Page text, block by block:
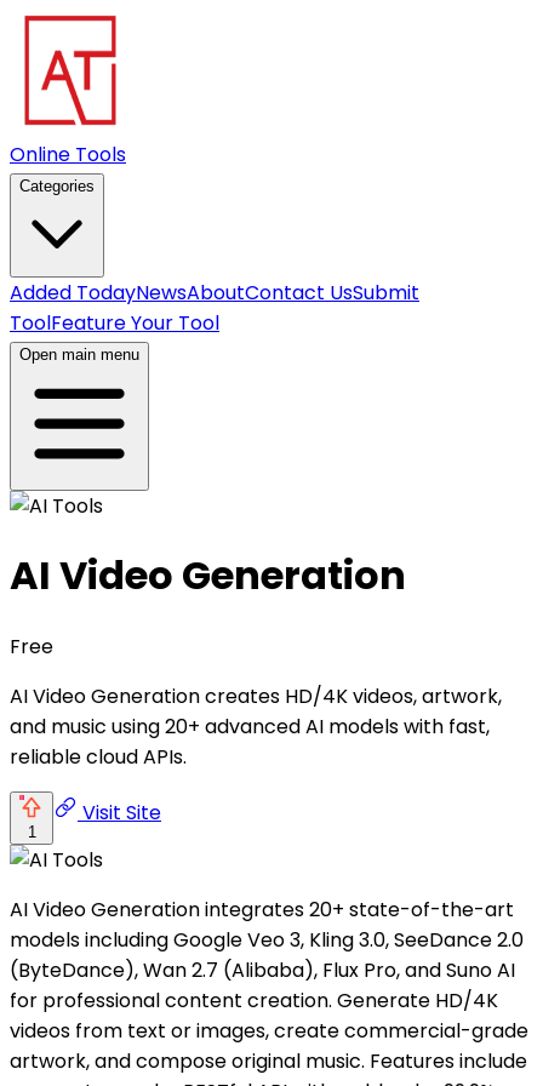
Online Tools
Categories
Added TodayNewsAboutContact UsSubmit
ToolFeature Your Tool
Open main menu
AI Video Generation
Free
AI Video Generation creates HD/4K videos, artwork,
and music using 20+ advanced AI models with fast,
reliable cloud APIs.
1
Visit Site
AI Video Generation integrates 20+ state-of-the-art
models including Google Veo 3, Kling 3.0, SeeDance 2.0
(ByteDance), Wan 2.7 (Alibaba), Flux Pro, and Suno AI
for professional content creation. Generate HD/4K
videos from text or images, create commercial-grade
artwork, and compose original music. Features include